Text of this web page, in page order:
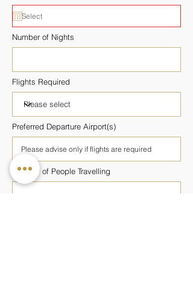
i
d
Number of Nights
Flights Required
Preferred Departure Airport(s)
Number of People Travelling